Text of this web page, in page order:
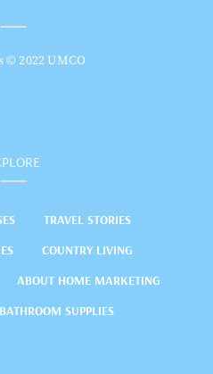
© 2022 UMCO
TRAVEL STORIES
COUNTRY LIVING
ABOUT HOME MARKETING
BATHROOM SUPPLIES